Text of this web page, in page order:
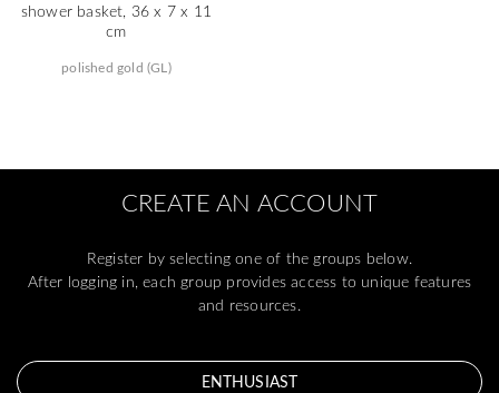
shower basket, 36 x 7 x 11
cm
polished gold (GL)
CREATE AN ACCOUNT
Register by selecting one of the groups below.
After logging in, each group provides access to unique features
and resources.
ENTHUSIAST